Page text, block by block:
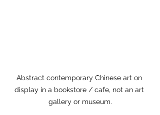
Abstract contemporary Chinese art on
display in a bookstore / cafe, not an art
gallery or museum.